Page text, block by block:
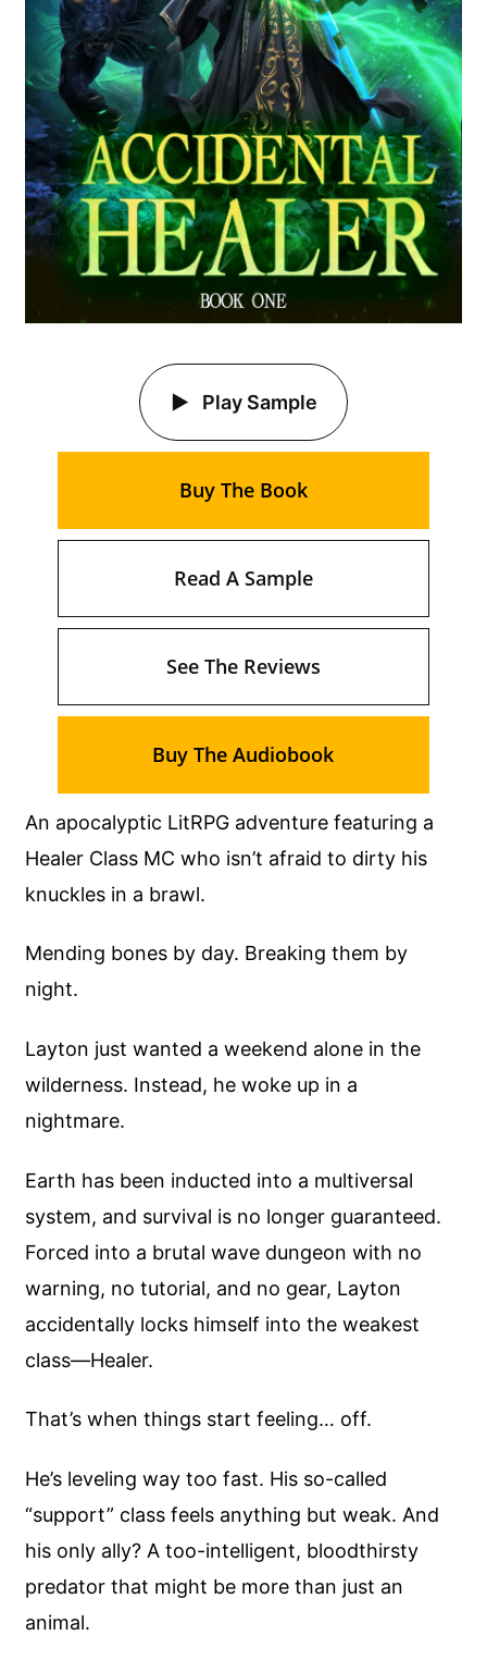
An apocalyptic LitRPG adventure featuring a
Healer Class MC who isn’t afraid to dirty his
knuckles in a brawl.
Mending bones by day. Breaking them by
night.
Layton just wanted a weekend alone in the
wilderness. Instead, he woke up in a
nightmare.
Earth has been inducted into a multiversal
system, and survival is no longer guaranteed.
Forced into a brutal wave dungeon with no
warning, no tutorial, and no gear, Layton
accidentally locks himself into the weakest
class—Healer.
That’s when things start feeling… off.
He’s leveling way too fast. His so-called
“support” class feels anything but weak. And
his only ally? A too-intelligent, bloodthirsty
predator that might be more than just an
animal.
Play Sample
Buy The Book
Read A Sample
See The Reviews
Buy The Audiobook